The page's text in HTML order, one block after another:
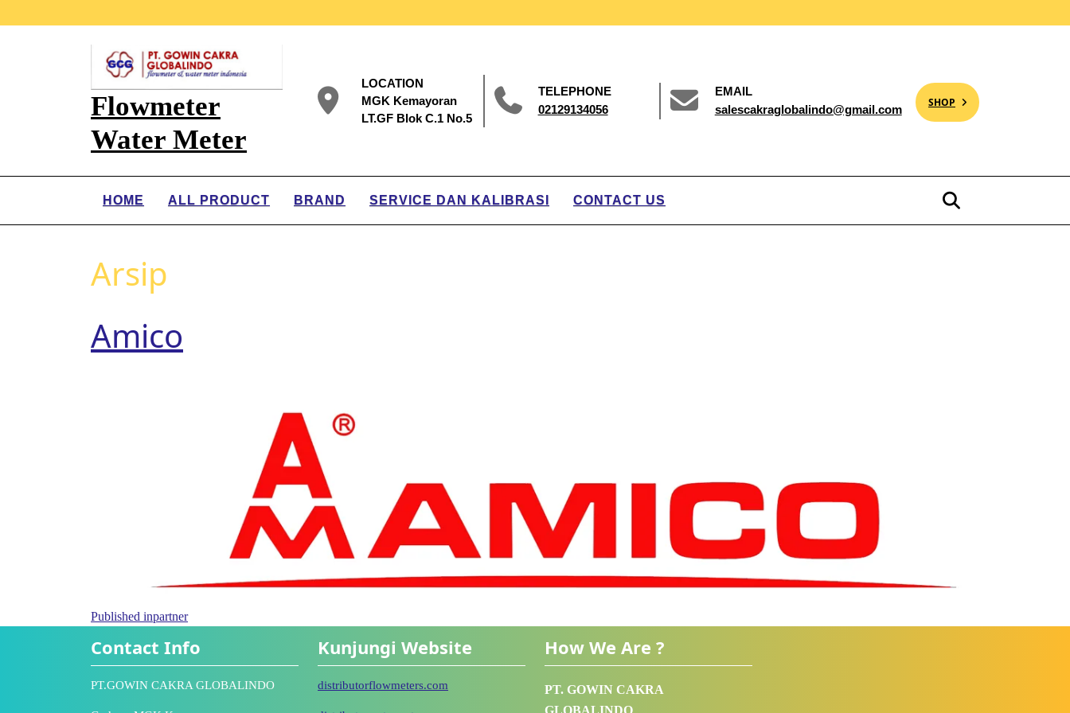
Flowmeter
Water Meter
LOCATION
MGK Kemayoran
LT.GF Blok C.1 No.5
TELEPHONE
02129134056
EMAIL
salescakraglobalindo@gmail.com
SHOP
HOME ALL PRODUCT BRAND SERVICE DAN KALIBRASI CONTACT US
Arsip
Amico
Published inpartner
Contact Info
PT.GOWIN CAKRA GLOBALINDO
Kunjungi Website
distributorflowmeters.com
How We Are ?
PT. GOWIN CAKRA